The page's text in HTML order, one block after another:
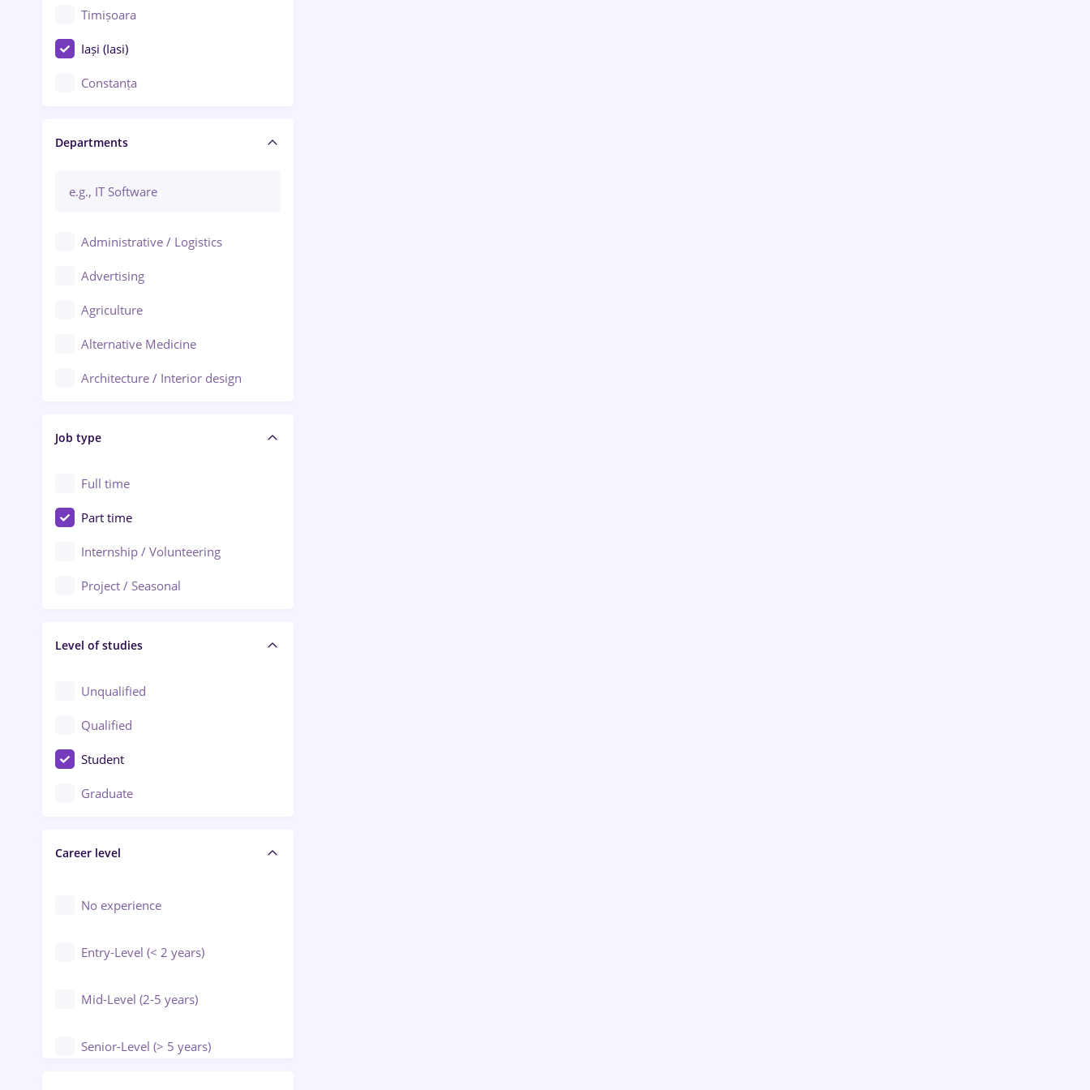
Timișoara
Iași (Iasi)
Constanța
Brașov
Bacău
Ploiești
Arad
Baia Mare
Bârlad
Bistrița (Bistrita-Nasaud)
Departments
Administrative / Logistics
Advertising
Agriculture
Alternative Medicine
Architecture / Interior design
Audit / Consulting
Automation
Automotive / Equipment
Banks
Beauty Salons
Civil engineering / Industrial design
Client Service / Call Center
Construction / Facilities
Crewing / Casino / Entertainment
Education / Training / Arts
Engineering
Job type
Full time
Part time
Internship / Volunteering
Project / Seasonal
Level of studies
Unqualified
Qualified
Student
Graduate
Career level
No experience
Entry-Level (< 2 years)
Mid-Level (2-5 years)
Senior-Level (> 5 years)